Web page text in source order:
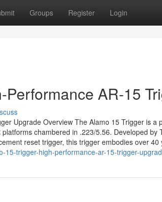
Groups Register Login
AR-15
Upgrade Overview The Alamo 15 Trigger is a
chambered in .223/5.56. Developed by
reset trigger, this trigger embodies over 40
15-trigger-high-performance-ar-15-trigger-